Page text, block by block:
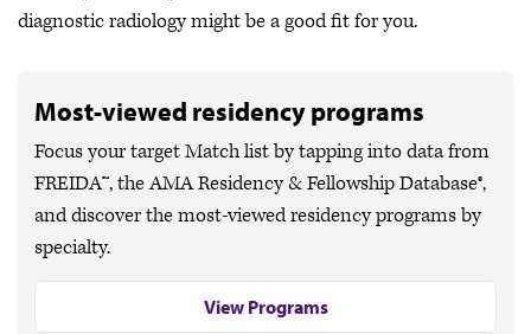
diagnostic radiology might be a good fit for you.
Most-viewed residency programs
Focus your target Match list by tapping into data from
FREIDA™, the AMA Residency & Fellowship Database®,
and discover the most-viewed residency programs by
specialty.
View Programs